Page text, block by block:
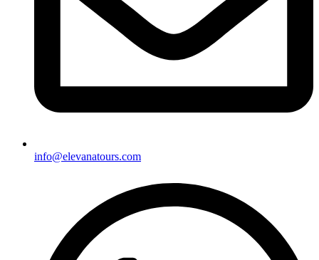
info@elevanatours.com